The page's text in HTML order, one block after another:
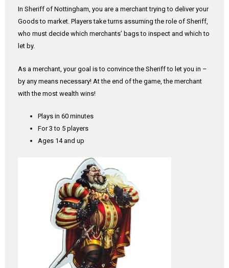
In Sheriff of Nottingham, you are a merchant trying to deliver your
Goods to market. Players take turns assuming the role of Sheriff,
who must decide which merchants’ bags to inspect and which to
let by.
As a merchant, your goal is to convince the Sheriff to let you in –
by any means necessary! At the end of the game, the merchant
with the most wealth wins!
Plays in 60 minutes
For 3 to 5 players
Ages 14 and up